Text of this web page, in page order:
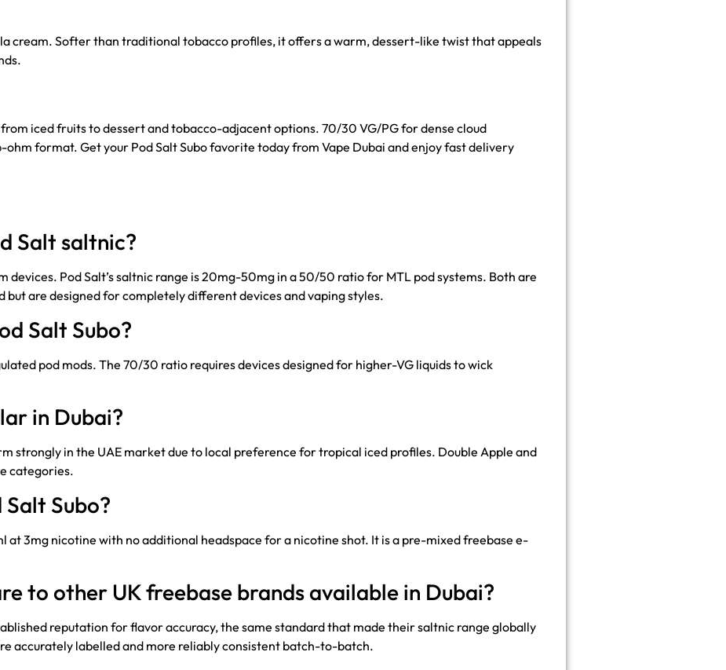
cream. Softer than traditional tobacco profiles, it offers a warm, dessert-like twist that appeals
iced fruits to dessert and tobacco-adjacent options. 70/30 VG/PG for dense cloud
ohm format. Get your Pod Salt Subo favorite today from Vape Dubai and enjoy fast delivery
Salt saltnic?
devices. Pod Salt’s saltnic range is 20mg-50mg in a 50/50 ratio for MTL pod systems. Both are
but are designed for completely different devices and vaping styles.
Salt Subo?
pod mods. The 70/30 ratio requires devices designed for higher-VG liquids to wick
in Dubai?
strongly in the UAE market due to local preference for tropical iced profiles. Double Apple and
categories.
Subo?
3mg nicotine with no additional headspace for a nicotine shot. It is a pre-mixed freebase e-
to other UK freebase brands available in Dubai?
reputation for flavor accuracy, the same standard that made their saltnic range globally
accurately labelled and more reliably consistent batch-to-batch.